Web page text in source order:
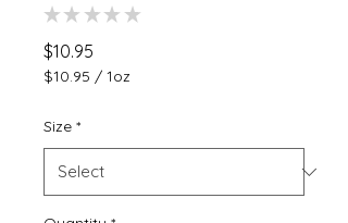
★ ★ ★ ★ ★
$10.95
$10.95 / 1oz
per
Size *